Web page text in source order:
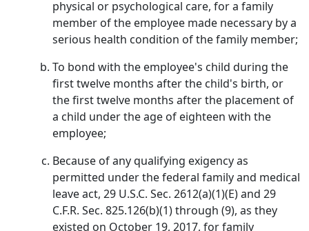
physical or psychological care, for a family
member of the employee made necessary by a
serious health condition of the family member;
To bond with the employee's child during the
first twelve months after the child's birth, or
the first twelve months after the placement of
a child under the age of eighteen with the
employee;
Because of any qualifying exigency as
permitted under the federal family and medical
leave act, 29 U.S.C. Sec. 2612(a)(1)(E) and 29
C.F.R. Sec. 825.126(b)(1) through (9), as they
existed on October 19, 2017, for family